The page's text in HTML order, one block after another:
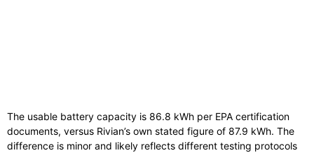
The usable battery capacity is 86.8 kWh per EPA certification
documents, versus Rivian’s own stated figure of 87.9 kWh. The
difference is minor and likely reflects different testing protocols